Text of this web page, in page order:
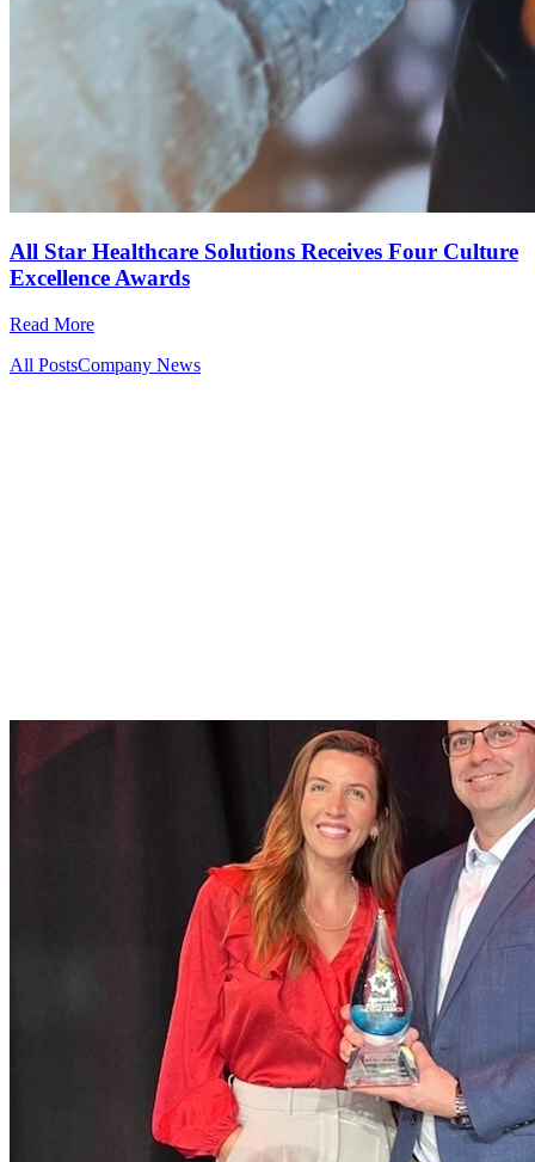
All Star Healthcare Solutions Receives Four Culture
Excellence Awards
Read More
All PostsCompany News